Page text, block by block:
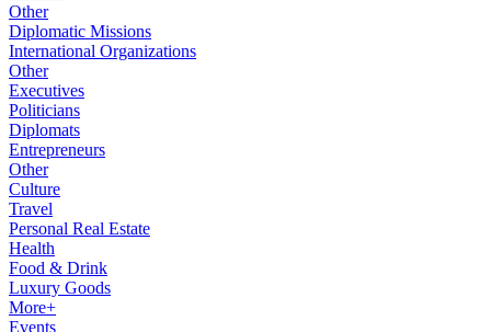
Other
Diplomatic Missions
International Organizations
Other
Executives
Politicians
Diplomats
Entrepreneurs
Other
Culture
Travel
Personal Real Estate
Health
Food & Drink
Luxury Goods
More+
Events